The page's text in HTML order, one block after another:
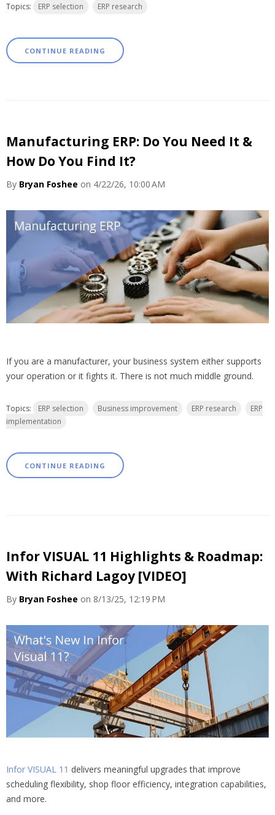
Topics: ERP selection ERP research
CONTINUE READING
Manufacturing ERP: Do You Need It &
How Do You Find It?
By Bryan Foshee on 4/22/26, 10:00 AM
If you are a manufacturer, your business system either supports
your operation or it fights it. There is not much middle ground.
Topics: ERP selection Business improvement ERP research
ERP
implementation
CONTINUE READING
Infor VISUAL 11 Highlights & Roadmap:
With Richard Lagoy [VIDEO]
By Bryan Foshee on 8/13/25, 12:19 PM
Infor VISUAL 11 delivers meaningful upgrades that improve
scheduling flexibility, shop floor efficiency, integration capabilities,
and more.